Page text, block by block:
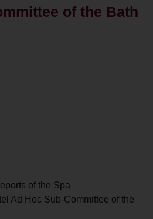
of the Bath
of the Spa
Ad Hoc Sub-Committee of the